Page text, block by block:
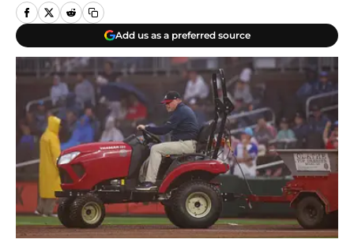
Add us as a preferred source